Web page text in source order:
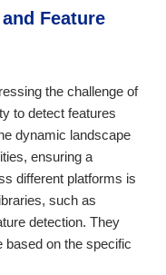
Feature
the challenge of
to detect features
dynamic landscape
ensuring a
different platforms is
such as
detection. They
based on the specific